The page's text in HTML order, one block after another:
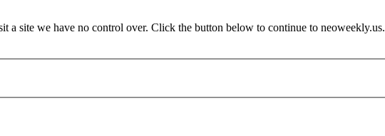
a site we have no control over. Click the button below to continue to neoweekly.us.